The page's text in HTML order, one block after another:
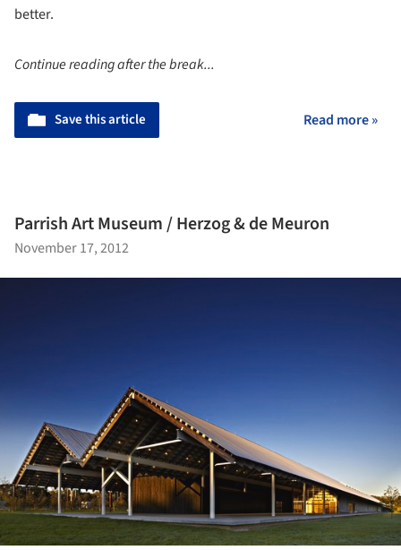
better.
Continue reading after the break...
Save this article Read more »
Parrish Art Museum / Herzog & de Meuron
November 17, 2012